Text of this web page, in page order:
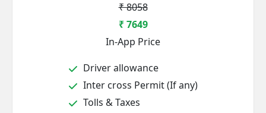
₹ 8058
₹ 7649
In-App Price
Driver allowance
Inter cross Permit (If any)
Tolls & Taxes